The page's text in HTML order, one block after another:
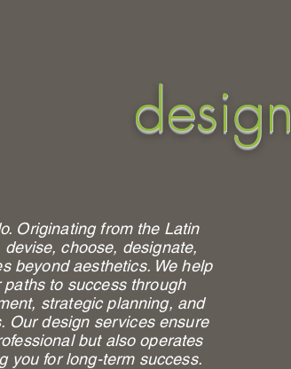
design
Originating from the Latin
choose, designate,
beyond aesthetics. We help
to success through
strategic planning, and
Our design services ensure
but also operates
you for long-term success.